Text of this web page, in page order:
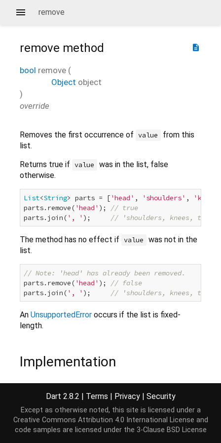
remove
description
remove method
bool remove (
Object object
)
override
Removes the first occurrence of value
from this
list.
Returns true if
value
was in the list, false
otherwise.
List<String> parts = [ 'head' , 'shoulders' ,
'knees'
parts.remove( 'head' ); // true
parts.join( ', ' ); // 'shoulders, knees, toes'
The method has no effect if value
was not in the
list.
// Note: 'head' has already been removed.
parts.remove( 'head' ); // false
parts.join( ', ' ); // 'shoulders, knees, toes'
An UnsupportedError occurs if the list is fixed-
length.
Implementation
remove(Object
object) {
UnsupportedError("Cannot remove from
}
Dart 2.8.2 | Terms | Privacy | Security
Except as otherwise noted, this site is licensed under a
Creative Commons Attribution 4.0 International License and
code samples are licensed under the 3-Clause BSD License